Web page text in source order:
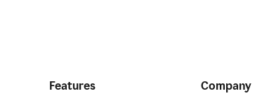
Features Company